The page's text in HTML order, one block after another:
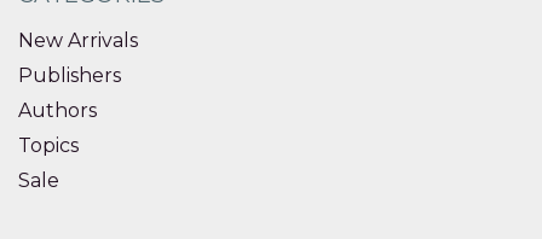
New Arrivals
Publishers
Authors
Topics
Sale